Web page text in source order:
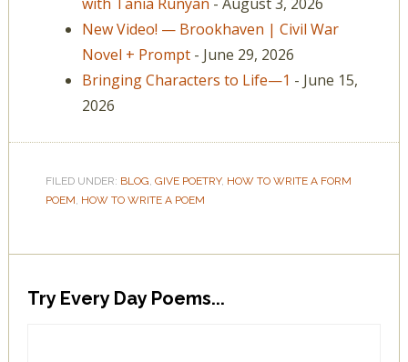
New Video! — Brookhaven | Civil War
Novel + Prompt- June 29, 2026
Bringing Characters to Life—1 - June 15,
2026
FILED UNDER: BLOG, GIVE POETRY, HOW TO WRITE A FORM
POEM, HOW TO WRITE A POEM
Try Every Day Poems...